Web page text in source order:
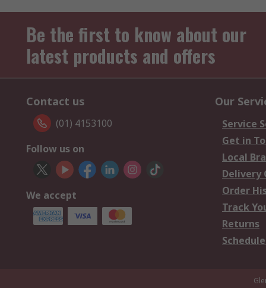
Be the first to know about our
latest products and offers
Contact us
(01) 4153100
Follow us on
We accept
Our
Service
Get in
Local
Delivery
Order
Track
Returns